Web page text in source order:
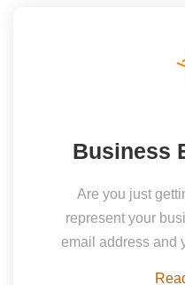
Business
Are you just
represent your
email address and